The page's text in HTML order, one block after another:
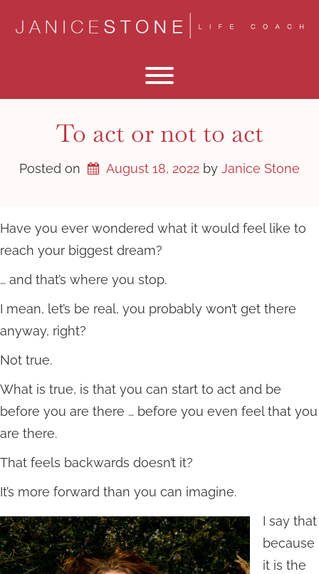
content
Toggle menu visibility.
To act or not to act
Posted on August 18, 2022 by Janice Stone
Have you ever wondered what it would feel like to
reach your biggest dream?
… and that’s where you stop.
I mean, let’s be real, you probably won’t get there
anyway, right?
Not true.
What is true, is that you can start to act and be
before you are there … before you even feel that you
are there.
That feels backwards doesn’t it?
It’s more forward than you can imagine.
I say that
because
it is the